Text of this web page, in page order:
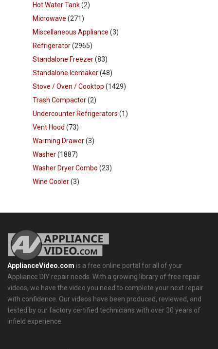
Hot Water Tank(2)
Microwave (271)
Miscellaneous Appliance (3)
Refrigerator(2965)
Standalone Freezer(83)
Standalone Icemaker(48)
Stove / Oven / Cooktop (1429)
Trash Compactor(2)
Undercounter Refrigerators (1)
Vent Hood (73)
Warming Drawer(3)
Washer(1887)
Washer Dryer Combo (23)
Wine Cooler(3)
ApplianceVideo.com is a free online portal for all of your
Appliance DIY repair needs. With a growing library of free repair
videos, we have the video you need to complete your next repair
with confidence. Our videos have been produced, reviewed, and
tested by our factory certified technicians with over 30 years of
infield experience.